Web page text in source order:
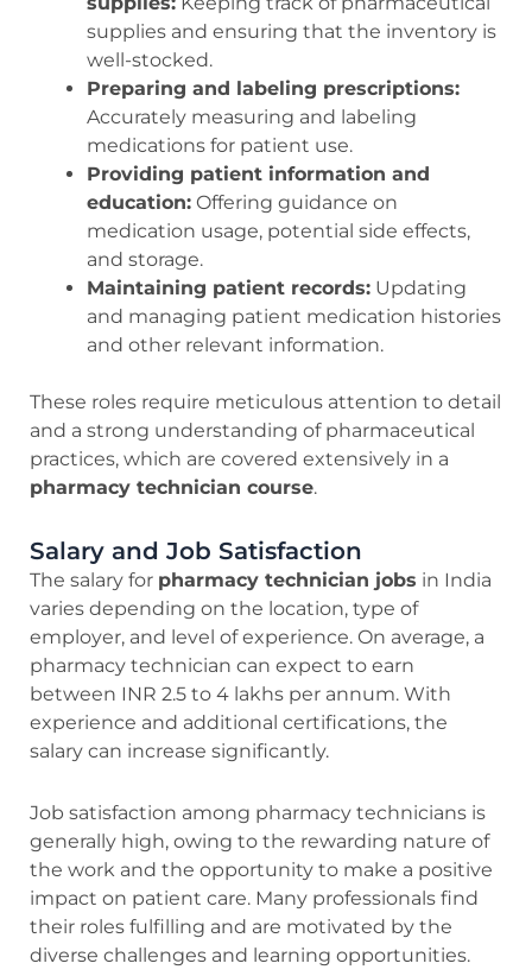
supplies and ensuring that the inventory is
well-stocked.
Preparing and labeling prescriptions:
Accurately measuring and labeling
medications for patient use.
Providing patient information and
education: Offering guidance on
medication usage, potential side effects,
and storage.
Maintaining patient records: Updating
and managing patient medication histories
and other relevant information.
These roles require meticulous attention to detail
and a strong understanding of pharmaceutical
practices, which are covered extensively in a
pharmacy technician course.
Salary and Job Satisfaction
The salary for pharmacy technician jobs in India
varies depending on the location, type of
employer, and level of experience. On average, a
pharmacy technician can expect to earn
between INR 2.5 to 4 lakhs per annum. With
experience and additional certifications, the
salary can increase significantly.
Job satisfaction among pharmacy technicians is
generally high, owing to the rewarding nature of
the work and the opportunity to make a positive
impact on patient care. Many professionals find
their roles fulfilling and are motivated by the
diverse challenges and learning opportunities.